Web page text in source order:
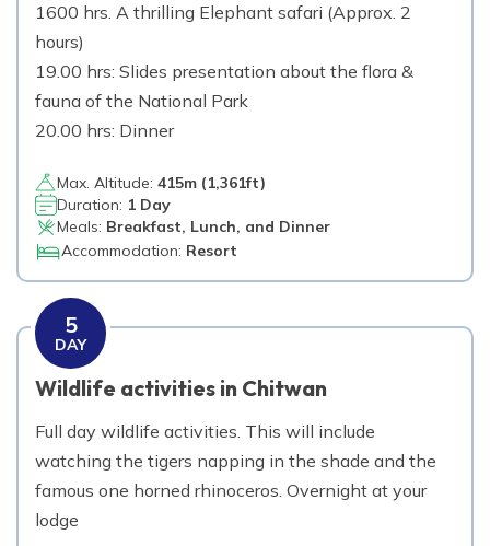
1600 hrs. A thrilling Elephant safari (Approx. 2
hours)
19.00 hrs: Slides presentation about the flora &
fauna of the National Park
20.00 hrs: Dinner
Max. Altitude: 415m (1,361ft)
Duration: 1 Day
Meals: Breakfast, Lunch, and Dinner
Accommodation: Resort
5
DAY
Wildlife activities in Chitwan
Full day wildlife activities. This will include
watching the tigers napping in the shade and the
famous one horned rhinoceros. Overnight at your
lodge